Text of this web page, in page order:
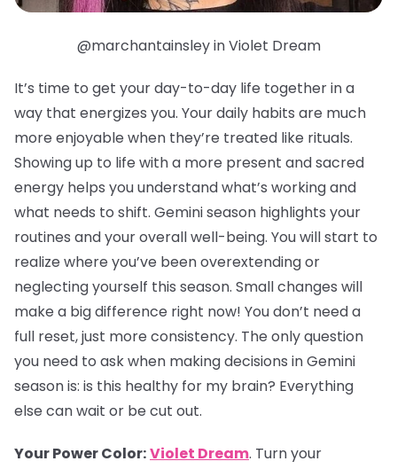
@marchantainsley in Violet Dream
It’s time to get your day-to-day life together in a
way that energizes you. Your daily habits are much
more enjoyable when they’re treated like rituals.
Showing up to life with a more present and sacred
energy helps you understand what’s working and
what needs to shift. Gemini season highlights your
routines and your overall well-being. You will start to
realize where you’ve been overextending or
neglecting yourself this season. Small changes will
make a big difference right now! You don’t need a
full reset, just more consistency. The only question
you need to ask when making decisions in Gemini
season is: is this healthy for my brain? Everything
else can wait or be cut out.
Your Power Color:Violet Dream. Turn your